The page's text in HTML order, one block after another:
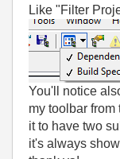
Like "Filter
You'll notice
my toolbar
it to have two
it's always